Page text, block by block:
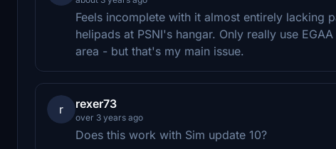
Feels incomplete with it almost entirely lacking
helipads at PSNI's hangar. Only really use
area - but that's my main issue.
r rexer73
over 3 years ago
Does this work with Sim update 10?